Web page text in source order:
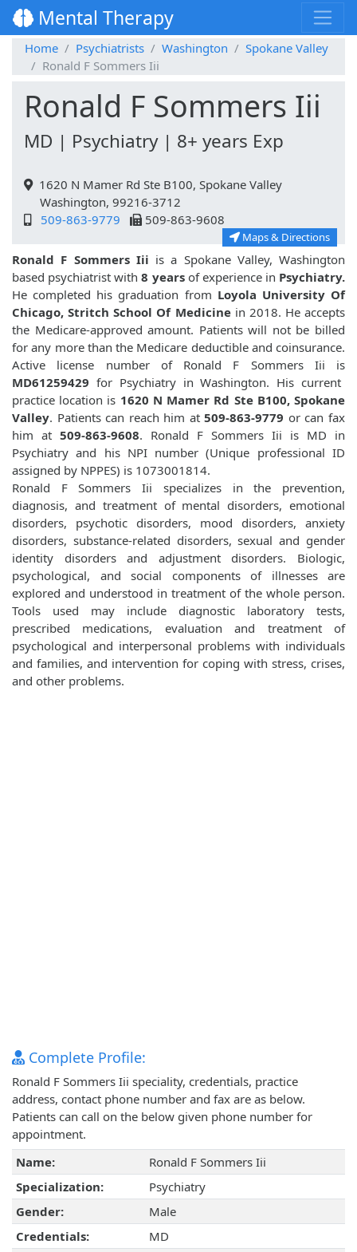
Mental Therapy
Home Psychiatrists Washington
Spokane Valley
Ronald F Sommers Iii
Ronald F Sommers Iii
MD | Psychiatry | 8+ years Exp
1620 N Mamer Rd Ste B100, Spokane Valley
Washington, 99216-3712
509-863-9779
509-863-9608
Maps & Directions
Ronald F Sommers Iii is a Spokane Valley, Washington
based psychiatrist with8 yearsof experience in Psychiatry.
He completed his graduation from Loyola University Of
Chicago, Stritch School Of Medicinein 2018. He accepts
the Medicare-approved amount. Patients will not be billed
for any more than the Medicare deductible and coinsurance.
Active license number of Ronald F Sommers Iii is
MD61259429 for Psychiatry in Washington. His current
practice location is 1620 N Mamer Rd Ste B100, Spokane
Valley. Patients can reach him at509-863-9779 or can fax
him at 509-863-9608. Ronald F Sommers Iii is MD in
Psychiatry and his NPI number (Unique professional ID
assigned by NPPES) is 1073001814.
Ronald F Sommers Iii specializes in the prevention,
diagnosis, and treatment of mental disorders, emotional
disorders, psychotic disorders, mood disorders, anxiety
disorders, substance-related disorders, sexual and gender
identity disorders and adjustment disorders. Biologic,
psychological, and social components of illnesses are
explored and understood in treatment of the whole person.
Tools used may include diagnostic laboratory tests,
prescribed medications, evaluation and treatment of
psychological and interpersonal problems with individuals
and families, and intervention for coping with stress, crises,
and other problems.
Complete Profile:
Ronald F Sommers Iii speciality, credentials, practice
address, contact phone number and fax are as below.
Patients can call on the below given phone number for
appointment.
Name:
Ronald F Sommers Iii
Specialization:
Psychiatry
Gender:
Male
Credentials:
MD